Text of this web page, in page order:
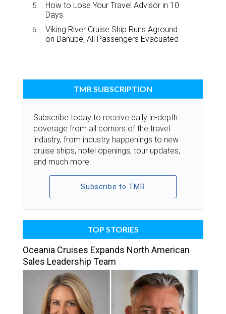
How to Lose Your Travel Advisor in 10
Days
Viking River Cruise Ship Runs Aground
on Danube, All Passengers Evacuated
TMR SUBSCRIPTION
Subscribe today to receive daily in-depth
coverage from all corners of the travel
industry, from industry happenings to new
cruise ships, hotel openings, tour updates,
and much more.
Subscribe to TMR
TOP STORIES
Oceania Cruises Expands North American
Sales Leadership Team